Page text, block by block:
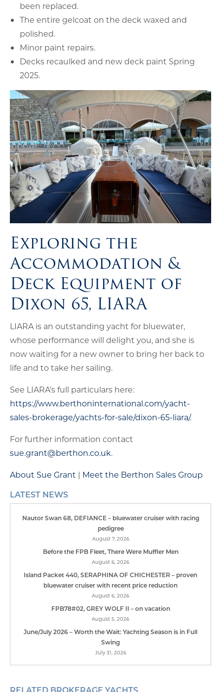
been replaced.
The entire gelcoat on the deck waxed and
polished.
Minor paint repairs.
Decks recaulked and new deck paint Spring
2025.
Exploring the
Accommodation &
Deck Equipment of
Dixon 65, LIARA
LIARA is an outstanding yacht for bluewater,
whose performance will delight you, and she is
now waiting for a new owner to bring her back to
life and to take her sailing.
See LIARA’s full particulars here:
https://www.berthoninternational.com/yacht-
sales-brokerage/yachts-for-sale/dixon-65-liara/.
For further information contact
sue.grant@berthon.co.uk.
About Sue Grant | Meet the Berthon Sales Group
LATEST NEWS
Nautor Swan 68, DEFIANCE – bluewater cruiser with racing
pedigree
August 7, 2026
Before the FPB Fleet, There Were Muffler Men
August 6, 2026
Island Packet 440, SERAPHINA OF CHICHESTER – proven
bluewater cruiser with recent price reduction
August 6, 2026
FPB78#02, GREY WOLF II – on vacation
August 5, 2026
June/July 2026 – Worth the Wait: Yachting Season is in Full
Swing
July 31, 2026
RELATED BROKERAGE YACHTS